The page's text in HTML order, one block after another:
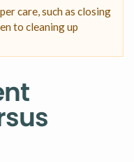
care, such as closing
to cleaning up